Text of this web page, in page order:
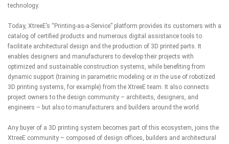
technology.
Today, XtreeE’s “Printing-as-a-Service” platform provides its customers with a
catalog of certified products and numerous digital assistance tools to
facilitate architectural design and the production of 3D printed parts. It
enables designers and manufacturers to develop their projects with
optimized and sustainable construction systems, while benefiting from
dynamic support (training in parametric modeling or in the use of robotized
3D printing systems, for example) from the XtreeE team. It also connects
project owners to the design community – architects, designers, and
engineers – but also to manufacturers and builders around the world.
Any buyer of a 3D printing system becomes part of this ecosystem, joins the
XtreeE community – composed of design offices, builders and architectural